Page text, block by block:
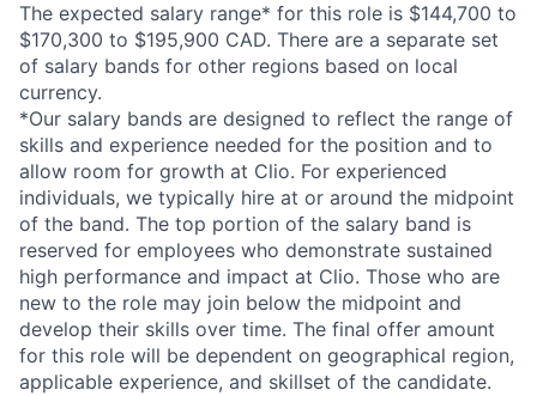
The expected salary range* for this role is $144,700 to
$170,300 to $195,900 CAD. There are a separate set
of salary bands for other regions based on local
currency.
*Our salary bands are designed to reflect the range of
skills and experience needed for the position and to
allow room for growth at Clio. For experienced
individuals, we typically hire at or around the midpoint
of the band. The top portion of the salary band is
reserved for employees who demonstrate sustained
high performance and impact at Clio. Those who are
new to the role may join below the midpoint and
develop their skills over time. The final offer amount
for this role will be dependent on geographical region,
applicable experience, and skillset of the candidate.